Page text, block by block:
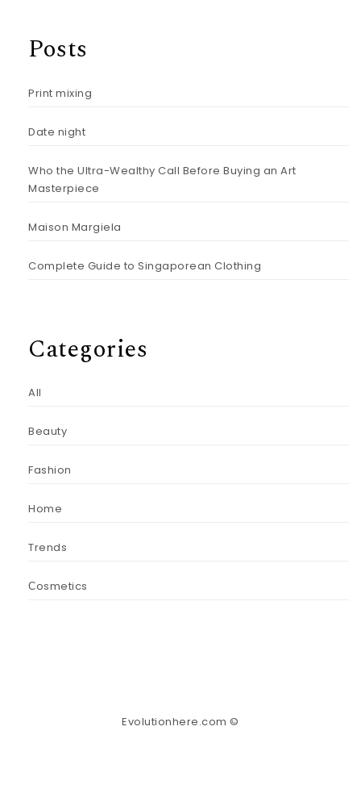
Posts
Print mixing
Date night
Who the Ultra-Wealthy Call Before Buying an Art
Masterpiece
Maison Margiela
Complete Guide to Singaporean Clothing
Categories
All
Beauty
Fashion
Home
Trends
Сosmetics
Evolutionhere.com ©